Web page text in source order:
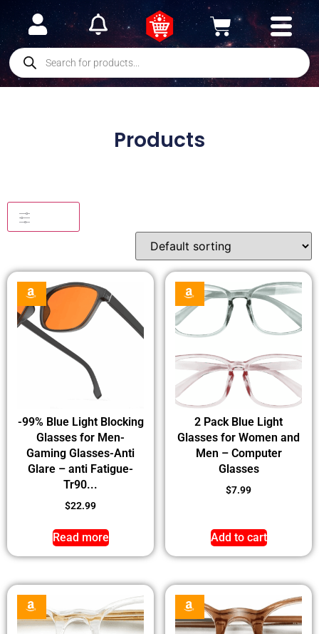
Products
-99% Blue Light Blocking
Glasses for Men-
Gaming Glasses-Anti
Glare – anti Fatigue-
Tr90...
$22.99
Read more
2 Pack Blue Light
Glasses for Women and
Men – Computer
Glasses
$7.99
Add to cart